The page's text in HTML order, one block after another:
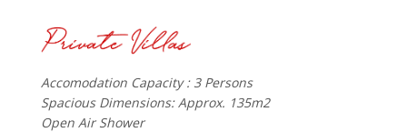
Accomodation Capacity : 3 Persons
Spacious Dimensions: Approx. 135m2
Open Air Shower